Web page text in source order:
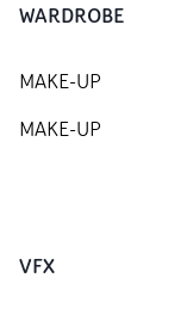
WARDROBE
MAKE-UP
MAKE-UP
VFX